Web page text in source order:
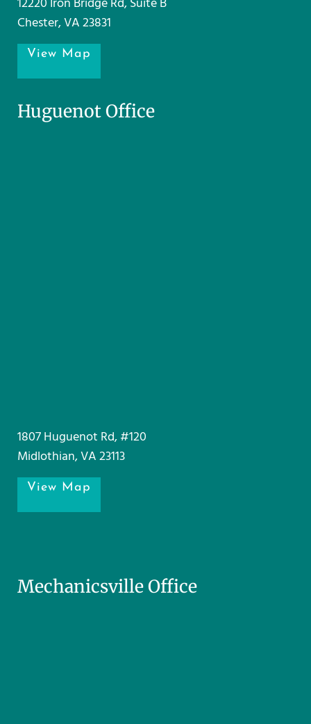
Chester, VA 23831
View Map
Huguenot Office
1807 Huguenot Rd, #120
Midlothian, VA 23113
View Map
Mechanicsville Office